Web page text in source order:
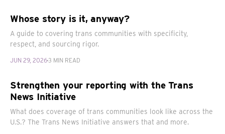
Whose story is it, anyway?
A guide to covering trans communities with specificity,
respect, and sourcing rigor.
JUN 29, 20263 MIN READ
Strengthen your reporting with the Trans
News Initiative
What does coverage of trans communities look like across the
U.S.? The Trans News Initiative answers that and more.